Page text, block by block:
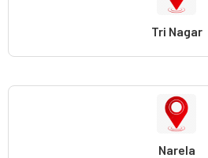
Tri Nagar
Narela